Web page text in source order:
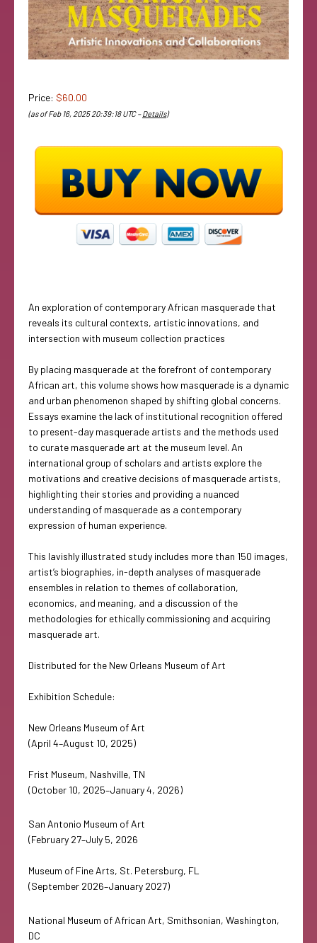
Price: $60.00
(as of Feb 16, 2025 20:39:18 UTC –Details)
An exploration of contemporary African masquerade that
reveals its cultural contexts, artistic innovations, and
intersection with museum collection practices
By placing masquerade at the forefront of contemporary
African art, this volume shows how masquerade is a dynamic
and urban phenomenon shaped by shifting global concerns.
Essays examine the lack of institutional recognition offered
to present-day masquerade artists and the methods used
to curate masquerade art at the museum level. An
international group of scholars and artists explore the
motivations and creative decisions of masquerade artists,
highlighting their stories and providing a nuanced
understanding of masquerade as a contemporary
expression of human experience.
This lavishly illustrated study includes more than 150 images,
artist’s biographies, in-depth analyses of masquerade
ensembles in relation to themes of collaboration,
economics, and meaning, and a discussion of the
methodologies for ethically commissioning and acquiring
masquerade art.
Distributed for the New Orleans Museum of Art
Exhibition Schedule:
New Orleans Museum of Art
(April 4–August 10, 2025)
Frist Museum, Nashville, TN
(October 10, 2025–January 4, 2026)
San Antonio Museum of Art
(February 27–July 5, 2026
Museum of Fine Arts, St. Petersburg, FL
(September 2026–January 2027)
National Museum of African Art, Smithsonian, Washington,
DC